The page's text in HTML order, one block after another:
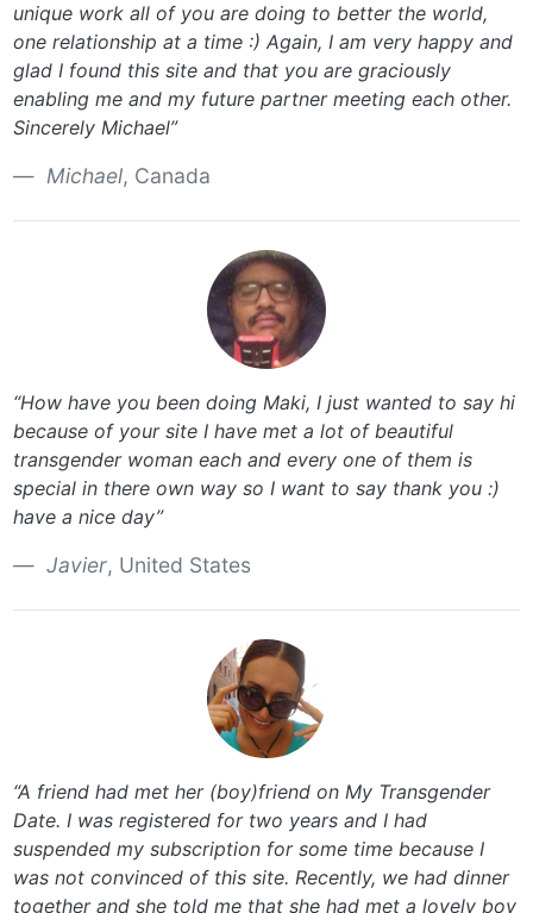
unique work all of you are doing to better the world,
one relationship at a time :) Again, I am very happy and
glad I found this site and that you are graciously
enabling me and my future partner meeting each other.
Sincerely Michael”
Michael, Canada
“How have you been doing Maki, I just wanted to say hi
because of your site I have met a lot of beautiful
transgender woman each and every one of them is
special in there own way so I want to say thank you :)
have a nice day”
Javier, United States
“A friend had met her (boy)friend on My Transgender
Date. I was registered for two years and I had
suspended my subscription for some time because I
was not convinced of this site. Recently, we had dinner
together and she told me that she had met a lovely boy